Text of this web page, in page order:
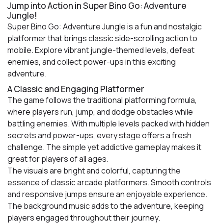
Jump into Action in Super Bino Go: Adventure
Jungle!
Super Bino Go: Adventure Jungle is a fun and nostalgic
platformer that brings classic side-scrolling action to
mobile. Explore vibrant jungle-themed levels, defeat
enemies, and collect power-ups in this exciting
adventure.
A Classic and Engaging Platformer
The game follows the traditional platforming formula,
where players run, jump, and dodge obstacles while
battling enemies. With multiple levels packed with hidden
secrets and power-ups, every stage offers a fresh
challenge. The simple yet addictive gameplay makes it
great for players of all ages.
The visuals are bright and colorful, capturing the
essence of classic arcade platformers. Smooth controls
and responsive jumps ensure an enjoyable experience.
The background music adds to the adventure, keeping
players engaged throughout their journey.